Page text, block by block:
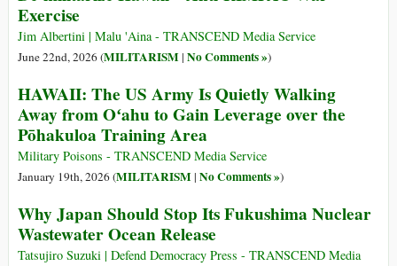
Exercise
Jim Albertini | Malu 'Aina - TRANSCEND Media Service
June 22nd, 2026 (MILITARISM| No Comments »)
HAWAII: The US Army Is Quietly Walking
Away from Oʻahu to Gain Leverage over the
Pōhakuloa Training Area
Military Poisons - TRANSCEND Media Service
January 19th, 2026 (MILITARISM| No Comments »)
Why Japan Should Stop Its Fukushima Nuclear
Wastewater Ocean Release
Tatsujiro Suzuki | Defend Democracy Press - TRANSCEND Media